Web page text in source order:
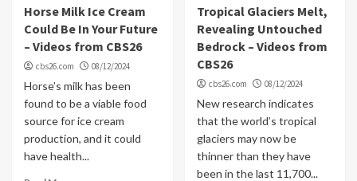
Horse Milk Ice Cream
Could Be In Your Future
– Videos from CBS26
cbs26.com 08/12/2024
Horse’s milk has been
found to be a viable food
source for ice cream
production, and it could
have health...
Tropical Glaciers Melt,
Revealing Untouched
Bedrock – Videos from
CBS26
cbs26.com 08/12/2024
New research indicates
that the world’s tropical
glaciers may now be
thinner than they have
been in the last 11,700...